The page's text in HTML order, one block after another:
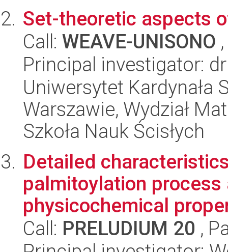
Set-theoretic aspects
Call: WEAVE-UNISONO
Principal investigator:
Uniwersytet Kardynała
Warszawie, Wydział
Szkoła Nauk Ścisłych
Detailed
palmitoylation
physicochemical
Call: PRELUDIUM 20 ,